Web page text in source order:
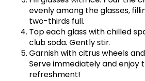
evenly among the glasses,
two-thirds full.
Top each glass with chilled
club soda. Gently stir.
Garnish with citrus wheels
Serve immediately and enjoy
refreshment!